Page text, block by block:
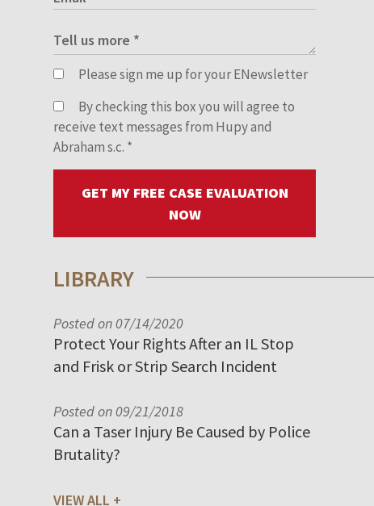
Please sign me up for your ENewsletter
By checking this box you will agree to
receive text messages from Hupy and
Abraham s.c. *
GET MY FREE CASE EVALUATION
NOW
LIBRARY
Posted on 07/14/2020
Protect Your Rights After an IL Stop
and Frisk or Strip Search Incident
Posted on 09/21/2018
Can a Taser Injury Be Caused by Police
Brutality?
VIEW ALL